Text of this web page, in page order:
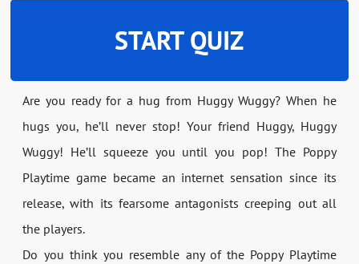
START QUIZ
Are you ready for a hug from Huggy Wuggy? When he
hugs you, he’ll never stop! Your friend Huggy, Huggy
Wuggy! He’ll squeeze you until you pop! The Poppy
Playtime game became an internet sensation since its
release, with its fearsome antagonists creeping out all
the players.
Do you think you resemble any of the Poppy Playtime